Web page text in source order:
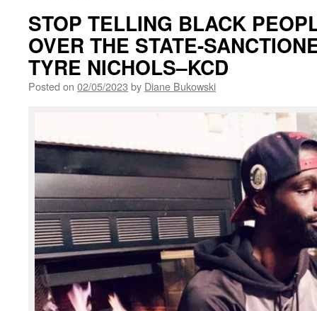
STOP TELLING BLACK
OVER THE STATE-
TYRE NICHOLS–KCD
Posted on 02/05/2023 by Diane Bukowski